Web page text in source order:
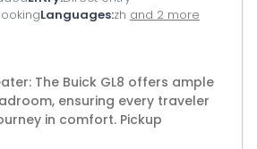
Languages zh and 2 more
The Buick GL8 offers ample
ensuring every traveler
in comfort. Pickup